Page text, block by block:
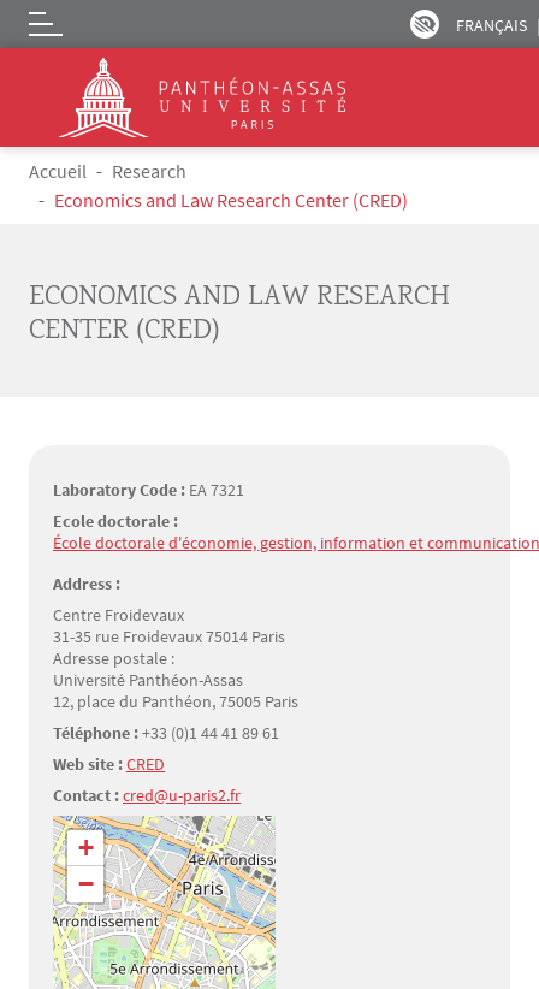
Skip to main content
FRANÇAIS
Logo
Breadcrumb
Accueil
Research
Economics and Law Research Center (CRED)
ECONOMICS AND LAW RESEARCH
CENTER (CRED)
Laboratory Code : EA 7321
Ecole doctorale :
École doctorale d'économie, gestion, information et communication
Address :
Centre Froidevaux
31-35 rue Froidevaux 75014 Paris
Adresse postale :
Université Panthéon-Assas
12, place du Panthéon, 75005 Paris
Téléphone :+33 (0)1 44 41 89 61
Web site :CRED
Contact :cred@u-paris2.fr
Géolocalisation
+
−